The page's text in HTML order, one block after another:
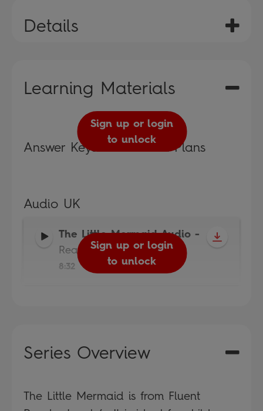
Details
Learning Materials
Answer Keys and Lesson Plans
Sign up or login
to unlock
Audio UK
The Little Mermaid Audio -
Read It Yourself
8:32
Sign up or login
to unlock
Series Overview
The Little Mermaid is from Fluent